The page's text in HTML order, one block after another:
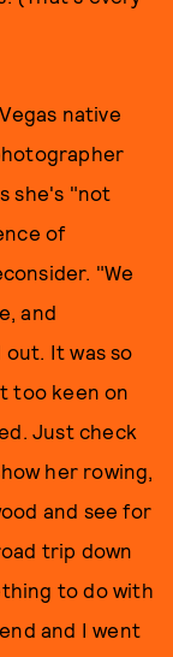
native
she's "not
of
"We
and
It was so
too keen on
Just check
her rowing,
and see for
trip down
to do with
and I went